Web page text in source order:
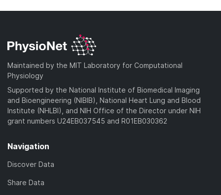
Maintained by the MIT Laboratory for Computational
Physiology
Supported by the National Institute of Biomedical Imaging
and Bioengineering (NIBIB), National Heart Lung and Blood
Institute (NHLBI), and NIH Office of the Director under NIH
grant numbers U24EB037545 and R01EB030362
Navigation
Discover Data
Share Data